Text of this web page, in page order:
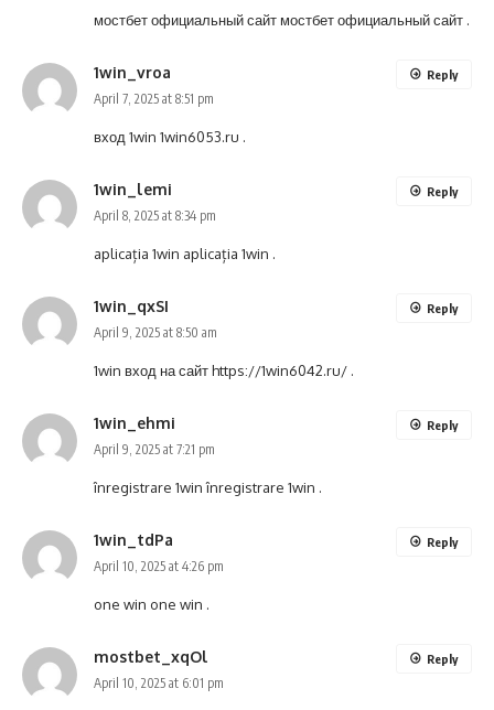
мостбет официальный сайт мостбет официальный сайт .
1win_vroa
April 7, 2025 at 8:51 pm
вход 1win 1win6053.ru .
Reply
1win_lemi
April 8, 2025 at 8:34 pm
aplicația 1win aplicația 1win .
Reply
1win_qxSI
April 9, 2025 at 8:50 am
1win вход на сайтhttps://1win6042.ru/ .
Reply
1win_ehmi
April 9, 2025 at 7:21 pm
înregistrare 1winînregistrare 1win .
Reply
1win_tdPa
April 10, 2025 at 4:26 pm
one win one win .
Reply
mostbet_xqOl
April 10, 2025 at 6:01 pm
Reply